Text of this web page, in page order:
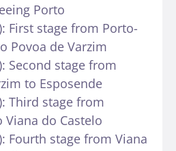
Porto
First stage from Porto-
Povoa de Varzim
Second stage from
to Esposende
Third stage from
Viana do Castelo
Fourth stage from Viana